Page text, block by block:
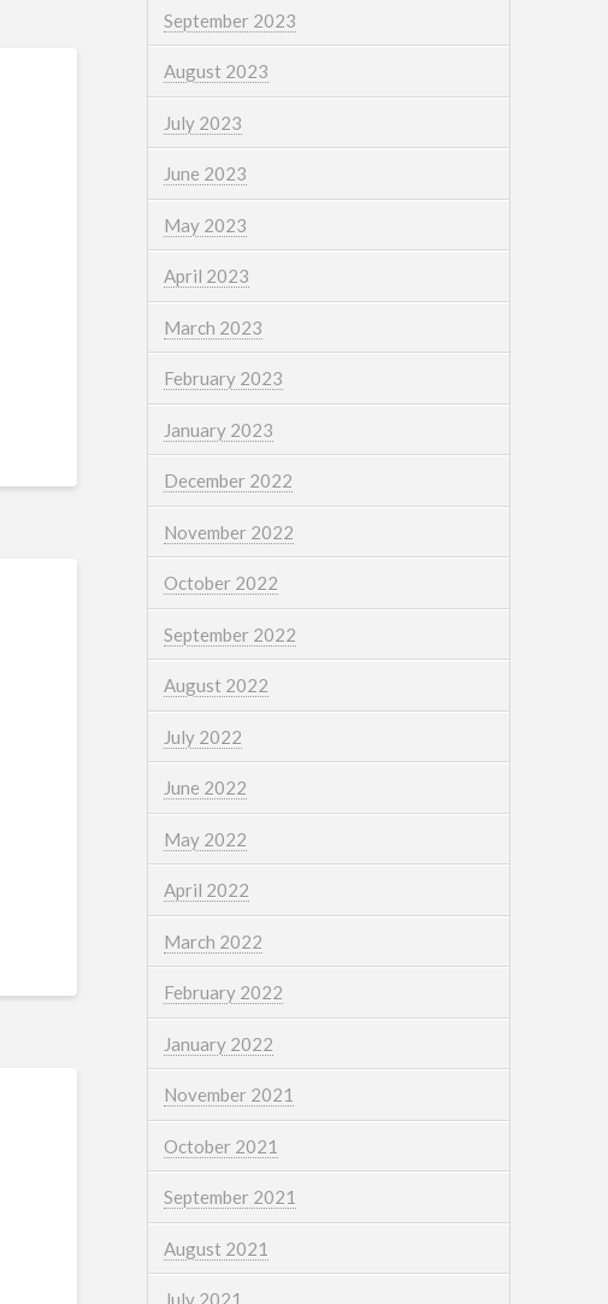
September 2023
August 2023
July 2023
June 2023
May 2023
April 2023
March 2023
February 2023
January 2023
December 2022
November 2022
October 2022
September 2022
August 2022
July 2022
June 2022
May 2022
April 2022
March 2022
February 2022
January 2022
November 2021
October 2021
September 2021
August 2021
July 2021